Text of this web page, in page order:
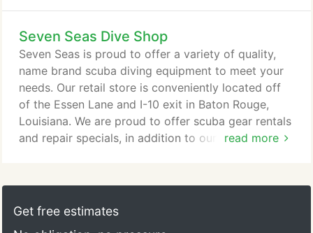
Seven Seas Dive Shop
read more
Seven Seas is proud to offer a variety of quality,
name brand scuba diving equipment to meet your
needs. Our retail store is conveniently located off
of the Essen Lane and I-10 exit in Baton Rouge,
Louisiana. We are proud to offer scuba gear rentals
and repair specials, in addition to our wide array of
scuba diving lessons, your safety comes first. Our
equipment is on-site and our rental equipment is
Get free estimates